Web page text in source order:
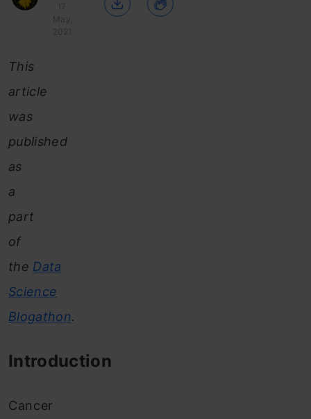
: 17
May,
2021
This
article
was
published
as
a
part
of
the Data
Science
Blogathon.
Introduction
Cancer